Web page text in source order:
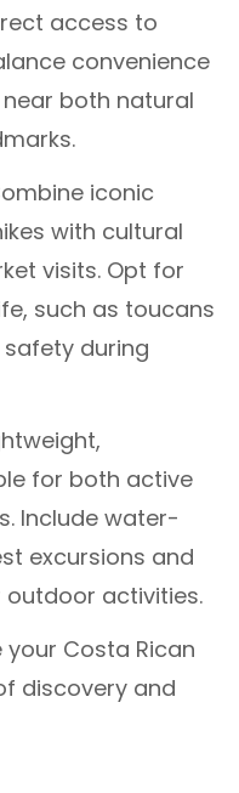
access to
convenience
both natural
iconic
with cultural
visits. Opt for
such as toucans
safety during
for both active
Include water-
excursions and
activities.
Costa Rican
discovery and